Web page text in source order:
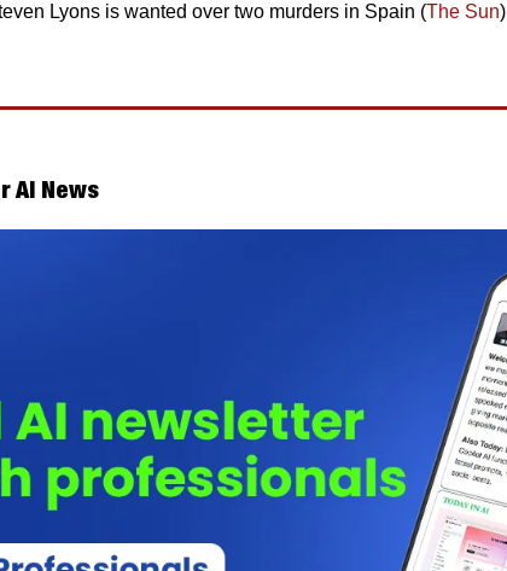
Lyons is wanted over two murders in Spain (The Sun)
AI News